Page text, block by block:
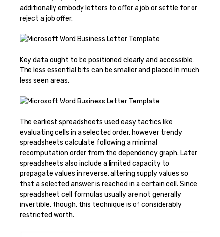
additionally embody letters to offer a job or settle for or
reject a job offer.
Key data ought to be positioned clearly and accessible.
The less essential bits can be smaller and placed in much
less seen areas.
The earliest spreadsheets used easy tactics like
evaluating cells in a selected order, however trendy
spreadsheets calculate following a minimal
recomputation order from the dependency graph. Later
spreadsheets also include a limited capacity to
propagate values in reverse, altering supply values so
that a selected answer is reached in a certain cell. Since
spreadsheet cell formulas usually are not generally
invertible, though, this technique is of considerably
restricted worth.